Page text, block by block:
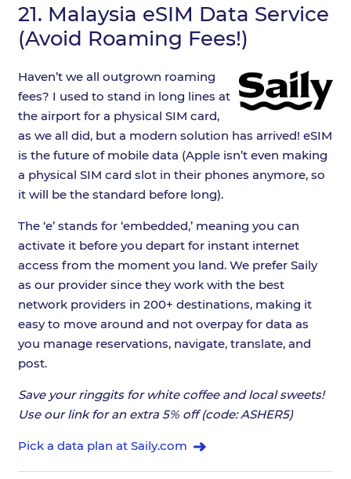
21. Malaysia eSIM Data Service
(Avoid Roaming Fees!)
Haven’t we all outgrown roaming
fees? I used to stand in long lines at
the airport for a physical SIM card,
as we all did, but a modern solution has arrived! eSIM
is the future of mobile data (Apple isn’t even making
a physical SIM card slot in their phones anymore, so
it will be the standard before long).
The ‘e’ stands for ‘embedded,’ meaning you can
activate it before you depart for instant internet
access from the moment you land. We prefer Saily
as our provider since they work with the best
network providers in 200+ destinations, making it
easy to move around and not overpay for data as
you manage reservations, navigate, translate, and
post.
Save your ringgits for white coffee and local sweets!
Use our link for an extra 5% off (code: ASHER5)
Pick a data plan at Saily.com